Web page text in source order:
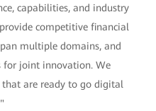
capabilities, and industry
competitive financial
multiple domains, and
for joint innovation. We
are ready to go digital